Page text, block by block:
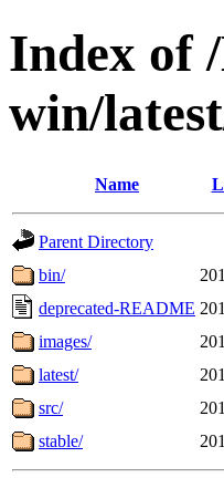
Index of
win/
Name
Parent Directory
bin/
deprecated-README
images/
latest/
src/
stable/